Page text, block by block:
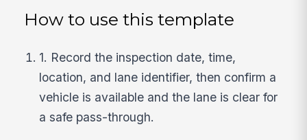
How to use this template
1. Record the inspection date, time,
location, and lane identifier, then confirm a
vehicle is available and the lane is clear for
a safe pass-through.